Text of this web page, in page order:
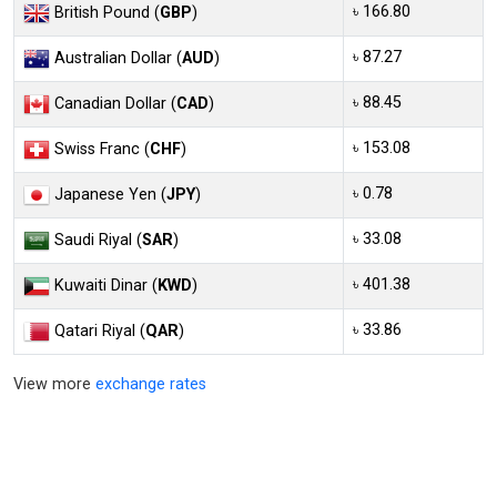
British Pound (GBP) ৳ 166.80
Australian Dollar (AUD) ৳ 87.27
Canadian Dollar (CAD) ৳ 88.45
Swiss Franc (CHF) ৳ 153.08
Japanese Yen (JPY) ৳ 0.78
Saudi Riyal (SAR) ৳ 33.08
Kuwaiti Dinar (KWD) ৳ 401.38
Qatari Riyal (QAR) ৳ 33.86
View more exchange rates